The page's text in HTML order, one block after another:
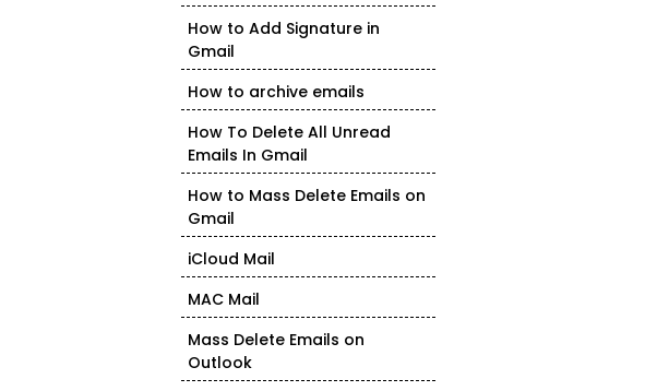
How to Add Signature in
Gmail
How to archive emails
How To Delete All Unread
Emails In Gmail
How to Mass Delete Emails on
Gmail
iCloud Mail
MAC Mail
Mass Delete Emails on
Outlook